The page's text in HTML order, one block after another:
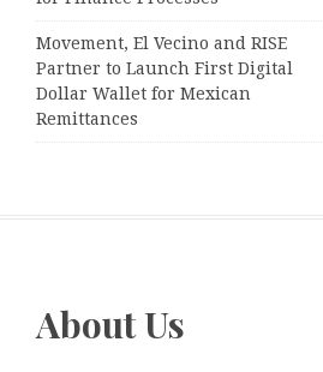
Movement, El Vecino and RISE
Partner to Launch First Digital
Dollar Wallet for Mexican
Remittances
About Us